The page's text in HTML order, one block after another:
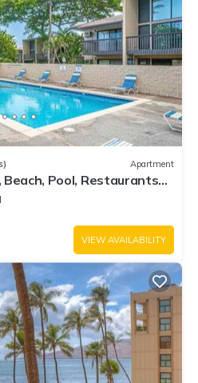
Apartment
Beach, Pool, Restaurants
VIEW AVAILABILITY